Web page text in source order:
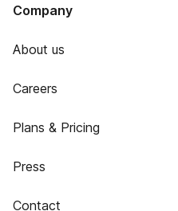
Company
About us
Careers
Plans & Pricing
Press
Contact